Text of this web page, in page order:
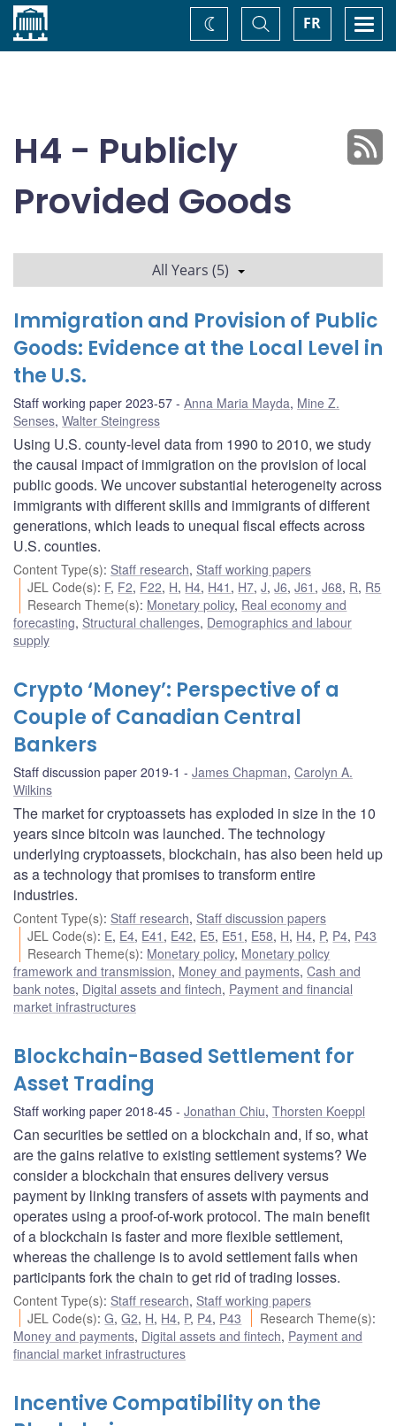
Home FR
Toggle
Search
Change
theme
H4 - Publicly
Provided Goods
All Years (5)
Immigration and Provision of Public
Goods: Evidence at the Local Level in
the U.S.
Staff working paper 2023-57 Anna Maria Mayda, Mine Z.
Senses, Walter Steingress
Using U.S. county-level data from 1990 to 2010, we study
the causal impact of immigration on the provision of local
public goods. We uncover substantial heterogeneity across
immigrants with different skills and immigrants of different
generations, which leads to unequal fiscal effects across
U.S. counties.
Content Type(s): Staff research, Staff working papers
JEL Code(s): F, F2, F22, H, H4, H41 , H7,J,J6,J61 ,J68, R, R5
Research Theme(s): Monetary policy, Real economy and
forecasting, Structural challenges, Demographics and labour
supply
Crypto ‘Money’: Perspective of a
Couple of Canadian Central
Bankers
Staff discussion paper 2019-1 James Chapman, Carolyn A.
Wilkins
The market for cryptoassets has exploded in size in the 10
years since bitcoin was launched. The technology
underlying cryptoassets, blockchain, has also been held up
as a technology that promises to transform entire
industries.
Content Type(s): Staff research, Staff discussion papers
JEL Code(s): E, E4, E41 , E42, E5, E51 , E58, H, H4, P, P4, P43
Research Theme(s): Monetary policy, Monetary policy
framework and transmission, Money and payments, Cash and
bank notes, Digital assets and fintech, Payment and financial
market infrastructures
Blockchain-Based Settlement for
Asset Trading
Staff working paper 2018-45 Jonathan Chiu, Thorsten Koeppl
Can securities be settled on a blockchain and, if so, what
are the gains relative to existing settlement systems? We
consider a blockchain that ensures delivery versus
payment by linking transfers of assets with payments and
operates using a proof-of-work protocol. The main benefit
of a blockchain is faster and more flexible settlement,
whereas the challenge is to avoid settlement fails when
participants fork the chain to get rid of trading losses.
Content Type(s): Staff research, Staff working papers
JEL Code(s):G,G2, H, H4, P, P4, P43 Research Theme(s):
Money and payments, Digital assets and fintech, Payment and
financial market infrastructures
Incentive Compatibility on the